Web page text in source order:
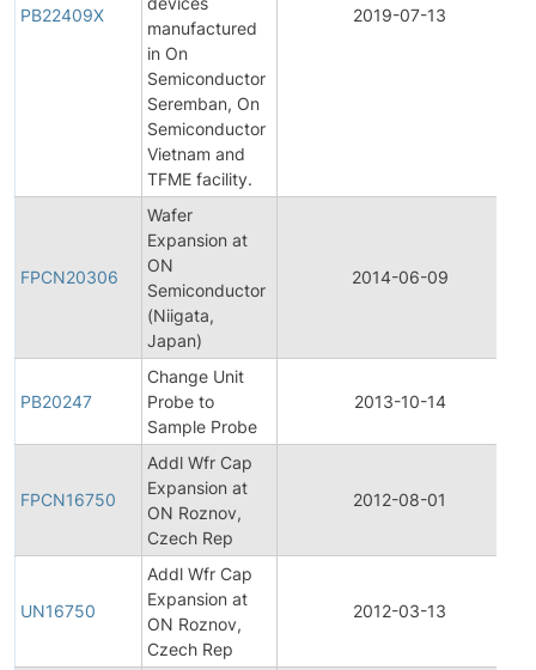
PB22409X
manufactured
in On
Semiconductor
Seremban, On
Semiconductor
Vietnam and
TFME facility.
2019-07-13
FPCN20306
Wafer
Expansion at
ON
Semiconductor
(Niigata,
Japan)
2014-06-09
PB20247
Change Unit
Probe to
Sample Probe
2013-10-14
FPCN16750
Addl Wfr Cap
Expansion at
ON Roznov,
Czech Rep
2012-08-01
UN16750
Addl Wfr Cap
Expansion at
ON Roznov,
Czech Rep
2012-03-13